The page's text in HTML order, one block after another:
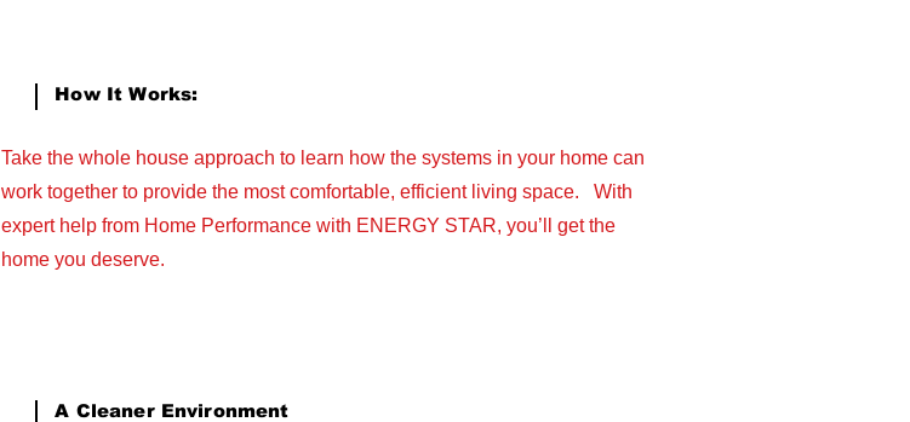
How It Works:
Take the whole house approach to learn how the systems in your home can
work together to provide the most comfortable, efficient living space. With
expert help from Home Performance with ENERGY STAR, you’ll get the
home you deserve.
A Cleaner Environment